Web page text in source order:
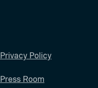
Privacy Policy
Press Room